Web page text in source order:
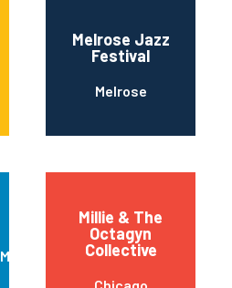
Melrose Jazz
Festival
Melrose
Metuchen
Millie & The
Octagyn
Collective
Chicago